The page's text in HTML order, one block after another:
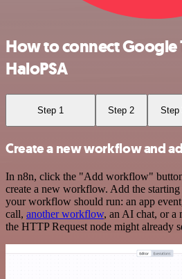
How to connect Google
HaloPSA
Step 1 Step 2 Step
Create a new workflow and
In n8n, click the "Add workflow"
create a new workflow. Add the
your workflow should run: an app
call, another workflow, an AI chat, or a
the HTTP Request node might already